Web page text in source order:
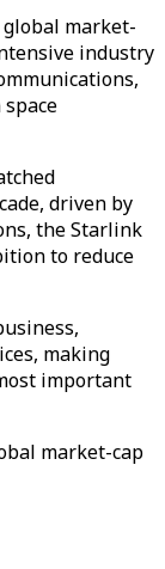
market-
industry
driven by
the Starlink
to reduce
making
important
market-cap